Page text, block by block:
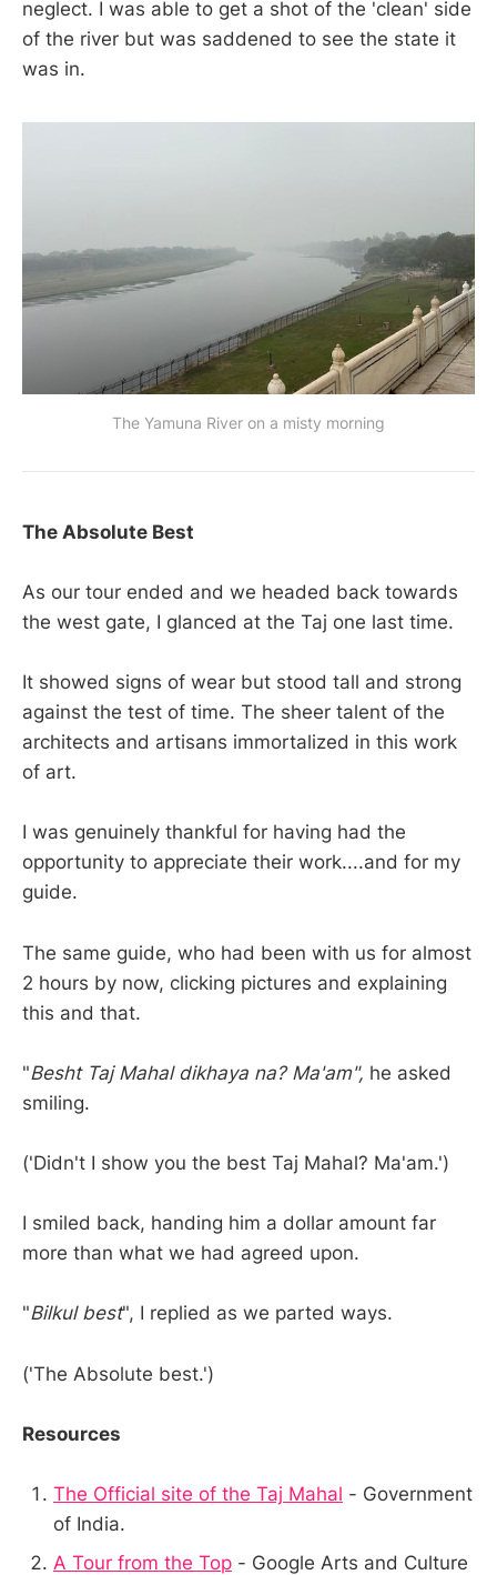
neglect. I was able to get a shot of the 'clean' side
of the river but was saddened to see the state it
was in.
The Yamuna River on a misty morning
The Absolute Best
As our tour ended and we headed back towards
the west gate, I glanced at the Taj one last time.
It showed signs of wear but stood tall and strong
against the test of time. The sheer talent of the
architects and artisans immortalized in this work
of art.
I was genuinely thankful for having had the
opportunity to appreciate their work....and for my
guide.
The same guide, who had been with us for almost
2 hours by now, clicking pictures and explaining
this and that.
"Besht Taj Mahal dikhaya na? Ma'am", he asked
smiling.
('Didn't I show you the best Taj Mahal? Ma'am.')
I smiled back, handing him a dollar amount far
more than what we had agreed upon.
"Bilkul best", I replied as we parted ways.
('The Absolute best.')
Resources
The Official site of the Taj Mahal - Government
of India.
A Tour from the Top - Google Arts and Culture